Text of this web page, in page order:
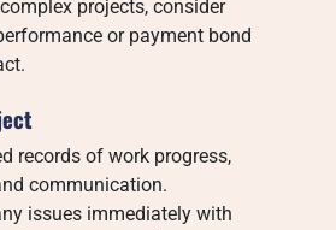
projects, consider
or payment bond
records of work progress,
communication.
issues immediately with